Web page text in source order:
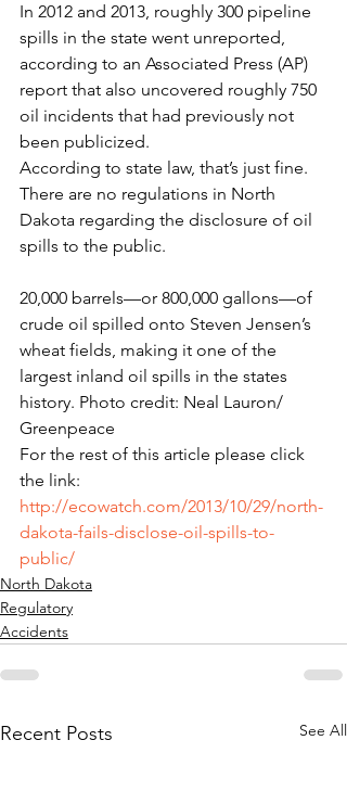
In 2012 and 2013, roughly 300 pipeline
spills in the state went unreported,
according to an Associated Press (AP)
report that also uncovered roughly 750
oil incidents that had previously not
been publicized.
According to state law, that’s just fine.
There are no regulations in North
Dakota regarding the disclosure of oil
spills to the public.
20,000 barrels—or 800,000 gallons—of
crude oil spilled onto Steven Jensen’s
wheat fields, making it one of the
largest inland oil spills in the states
history. Photo credit: Neal Lauron/
Greenpeace
For the rest of this article please click
the link:
http://ecowatch.com/2013/10/29/north-
dakota-fails-disclose-oil-spills-to-
public/
North Dakota
Regulatory
Accidents
Recent Posts See All